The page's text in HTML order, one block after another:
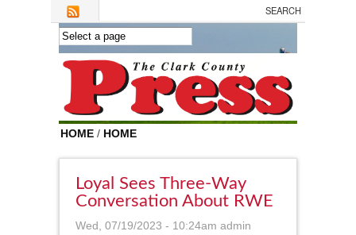
Skip to main content
HOME / HOME
Loyal Sees Three-Way
Conversation About RWE
Wed, 07/19/2023 - 10:24am admin